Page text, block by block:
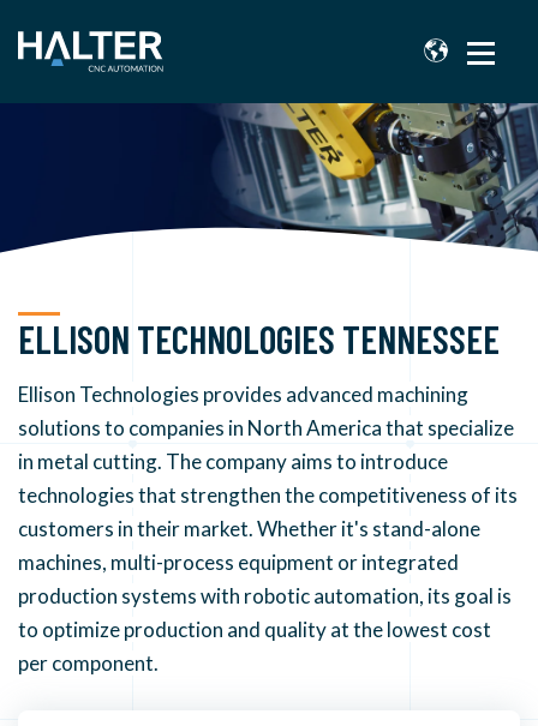
ELLISON TECHNOLOGIES TENNESSEE
Ellison Technologies provides advanced machining
solutions to companies in North America that specialize
in metal cutting. The company aims to introduce
technologies that strengthen the competitiveness of its
customers in their market.Whether it's stand-alone
machines, multi-process equipment or integrated
production systems with robotic automation, its goal is
to optimize production and quality at the lowest cost
per component.